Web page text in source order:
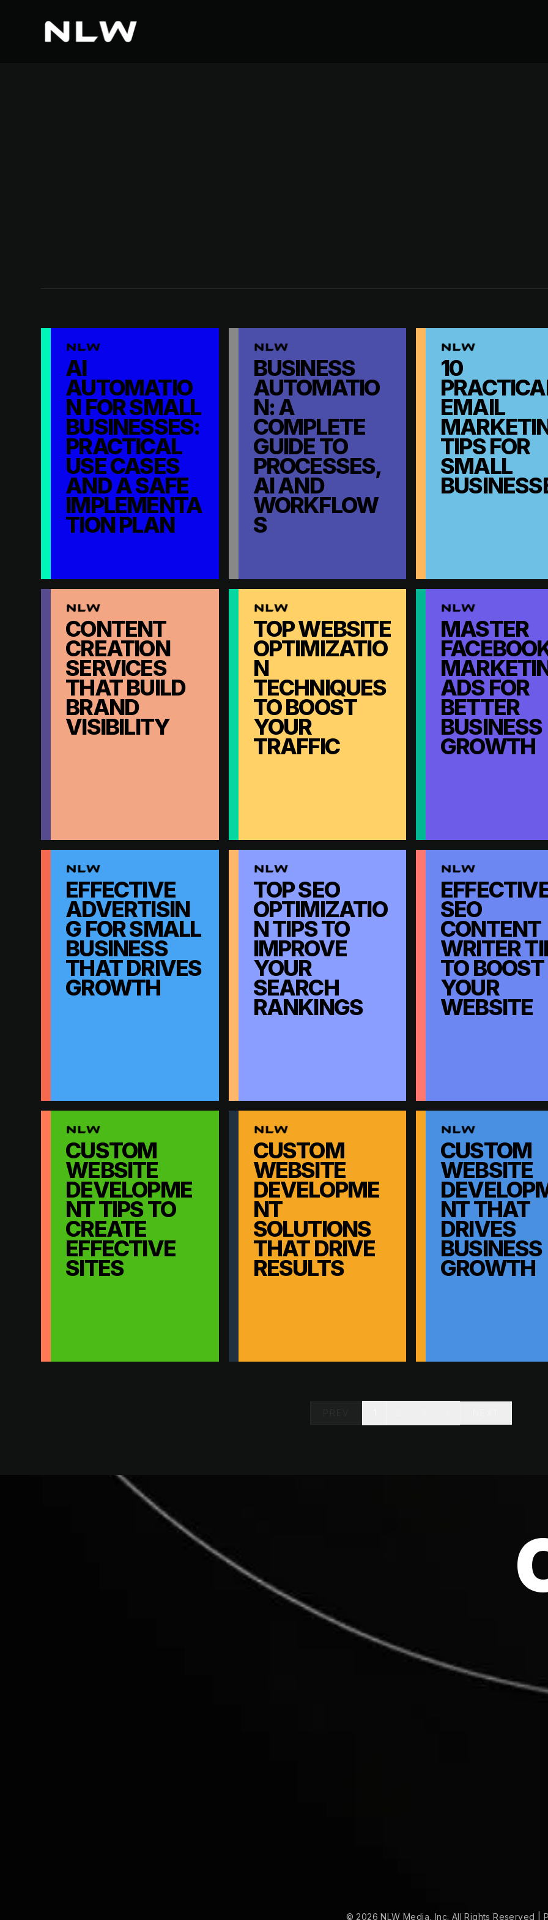
AI
AUTOMATIO
N FOR SMALL
BUSINESSES:
PRACTICAL
USE CASES
AND A SAFE
IMPLEMENTA
TION PLAN
BUSINESS
AUTOMATIO
N: A
COMPLETE
GUIDE TO
PROCESSES,
AI AND
WORKFLOW
S
10
EMAIL
TIPS FOR
SMALL
CONTENT
CREATION
SERVICES
THAT BUILD
BRAND
VISIBILITY
TOP WEBSITE
OPTIMIZATIO
N
TECHNIQUES
TO BOOST
YOUR
TRAFFIC
MASTER
ADS FOR
BETTER
BUSINESS
GROWTH
EFFECTIVE
ADVERTISIN
G FOR SMALL
BUSINESS
THAT DRIVES
GROWTH
TOP SEO
OPTIMIZATIO
N TIPS TO
IMPROVE
YOUR
SEARCH
RANKINGS
SEO
CONTENT
WRITER
TO BOOST
YOUR
WEBSITE
CUSTOM
WEBSITE
DEVELOPME
NT TIPS TO
CREATE
EFFECTIVE
SITES
CUSTOM
WEBSITE
DEVELOPME
NT
SOLUTIONS
THAT DRIVE
RESULTS
CUSTOM
WEBSITE
NT THAT
DRIVES
BUSINESS
GROWTH
© 2026 NLW Media, Inc. All Rights Reserved